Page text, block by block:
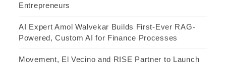
Entrepreneurs
AI Expert Amol Walvekar Builds First-Ever RAG-
Powered, Custom AI for Finance Processes
Movement, El Vecino and RISE Partner to Launch